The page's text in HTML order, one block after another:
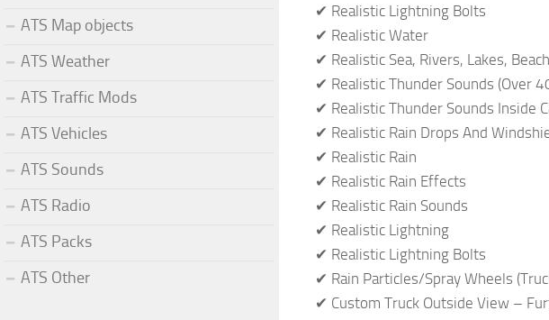
✔ Realistic Lightning Bolts
✔ Realistic Water
✔ Realistic Sea, Rivers, Lakes,
✔ Realistic Thunder Sounds (Over
✔ Realistic Thunder Sounds Inside
✔ Realistic Rain Drops And
✔ Realistic Rain
✔ Realistic Rain Effects
✔ Realistic Rain Sounds
✔ Realistic Lightning
✔ Realistic Lightning Bolts
✔ Rain Particles/Spray Wheels
✔ Custom Truck Outside View –
ATS Map objects
ATS Weather
ATS Traffic Mods
ATS Vehicles
ATS Sounds
ATS Radio
ATS Packs
ATS Other